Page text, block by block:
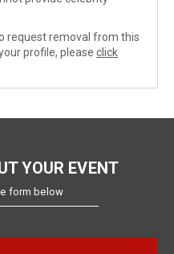
request removal from this
profile, please click
YOUR EVENT
form below